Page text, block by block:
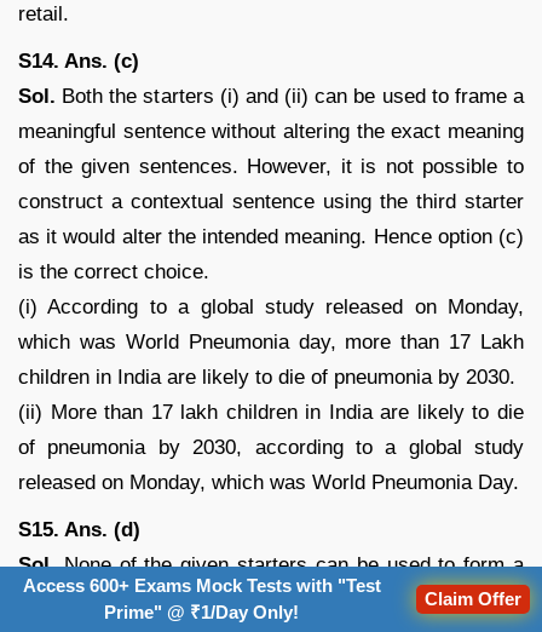
retail.
S14. Ans. (c)
Sol. Both the starters (i) and (ii) can be used to frame a
meaningful sentence without altering the exact meaning
of the given sentences. However, it is not possible to
construct a contextual sentence using the third starter
as it would alter the intended meaning. Hence option (c)
is the correct choice.
(i) According to a global study released on Monday,
which was World Pneumonia day, more than 17 Lakh
children in India are likely to die of pneumonia by 2030.
(ii) More than 17 lakh children in India are likely to die
of pneumonia by 2030, according to a global study
released on Monday, which was World Pneumonia Day.
S15. Ans. (d)
Sol.None of the given starters can be used to form a
grammatically correct and contextually meaningful
Access 600+ Exams Mock Tests with "Test
Prime" @ ₹1/Day Only!
Claim Offer